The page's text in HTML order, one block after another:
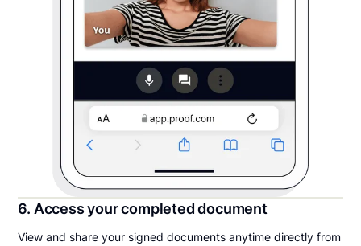
6. Access your completed document
View and share your signed documents anytime directly from